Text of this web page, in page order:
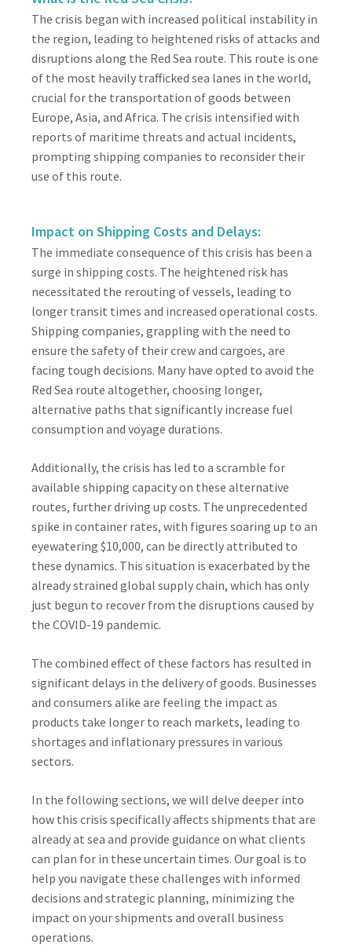
The crisis began with increased political instability in
the region, leading to heightened risks of attacks and
disruptions along the Red Sea route. This route is one
of the most heavily trafficked sea lanes in the world,
crucial for the transportation of goods between
Europe, Asia, and Africa. The crisis intensified with
reports of maritime threats and actual incidents,
prompting shipping companies to reconsider their
use of this route.
Impact on Shipping Costs and Delays:
The immediate consequence of this crisis has been a
surge in shipping costs. The heightened risk has
necessitated the rerouting of vessels, leading to
longer transit times and increased operational costs.
Shipping companies, grappling with the need to
ensure the safety of their crew and cargoes, are
facing tough decisions. Many have opted to avoid the
Red Sea route altogether, choosing longer,
alternative paths that significantly increase fuel
consumption and voyage durations.
Additionally, the crisis has led to a scramble for
available shipping capacity on these alternative
routes, further driving up costs. The unprecedented
spike in container rates, with figures soaring up to an
eyewatering $10,000, can be directly attributed to
these dynamics. This situation is exacerbated by the
already strained global supply chain, which has only
just begun to recover from the disruptions caused by
the COVID-19 pandemic.
The combined effect of these factors has resulted in
significant delays in the delivery of goods. Businesses
and consumers alike are feeling the impact as
products take longer to reach markets, leading to
shortages and inflationary pressures in various
sectors.
In the following sections, we will delve deeper into
how this crisis specifically affects shipments that are
already at sea and provide guidance on what clients
can plan for in these uncertain times. Our goal is to
help you navigate these challenges with informed
decisions and strategic planning, minimizing the
impact on your shipments and overall business
operations.